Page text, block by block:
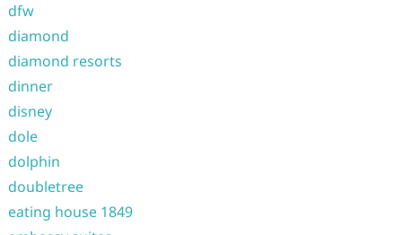
dfw
diamond
diamond resorts
dinner
disney
dole
dolphin
doubletree
eating house 1849